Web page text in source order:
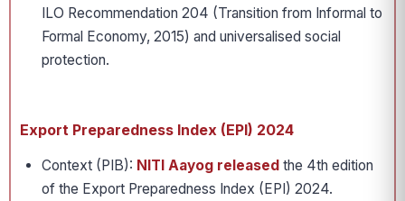
ILO Recommendation 204 (Transition from Informal to
Formal Economy, 2015) and universalised social
protection.
Export Preparedness Index (EPI) 2024
Context (PIB): NITI Aayog released the 4th edition
of the Export Preparedness Index (EPI) 2024.